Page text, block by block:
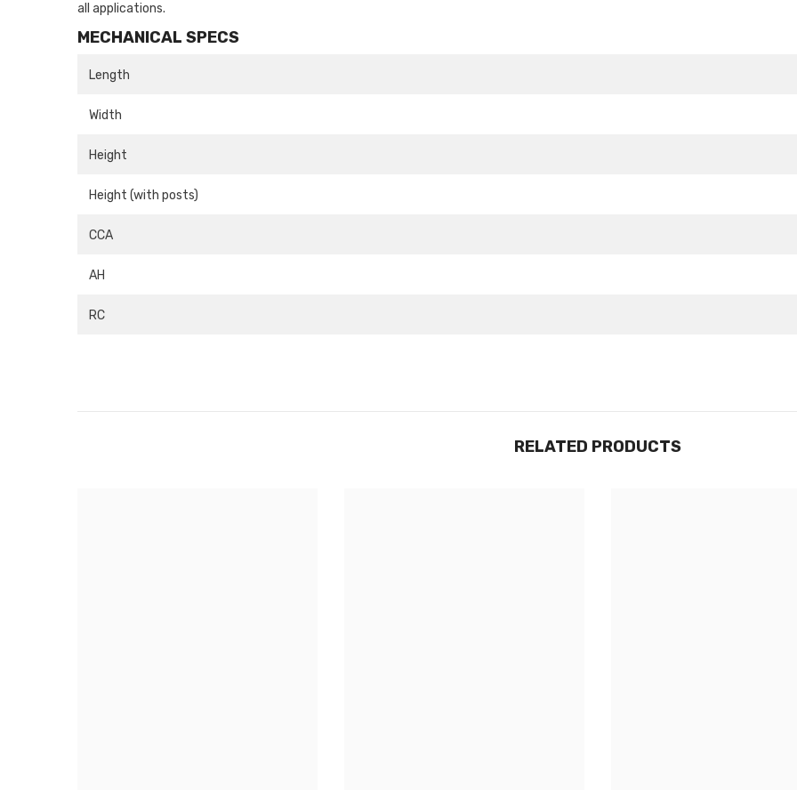
all applications.
MECHANICAL SPECS
Length
Width
Height
Height (with posts)
CCA
AH
RC
RELATED PRODUCTS